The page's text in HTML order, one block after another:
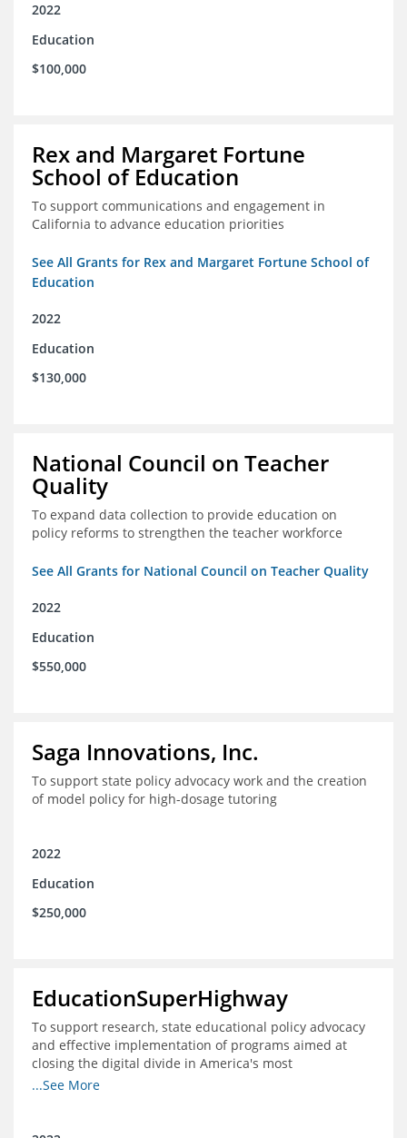
2022
Education
$100,000
Rex and Margaret Fortune
School of Education
To support communications and engagement in
California to advance education priorities
See All Grants for Rex and Margaret Fortune School of
Education
2022
Education
$130,000
National Council on Teacher
Quality
To expand data collection to provide education on
policy reforms to strengthen the teacher workforce
See All Grants for National Council on Teacher Quality
2022
Education
$550,000
Saga Innovations, Inc.
To support state policy advocacy work and the creation
of model policy for high-dosage tutoring
2022
Education
$250,000
EducationSuperHighway
To support research, state educational policy advocacy
and effective implementation of programs aimed at
closing the digital divide in America's most
unconnected communities
...See More